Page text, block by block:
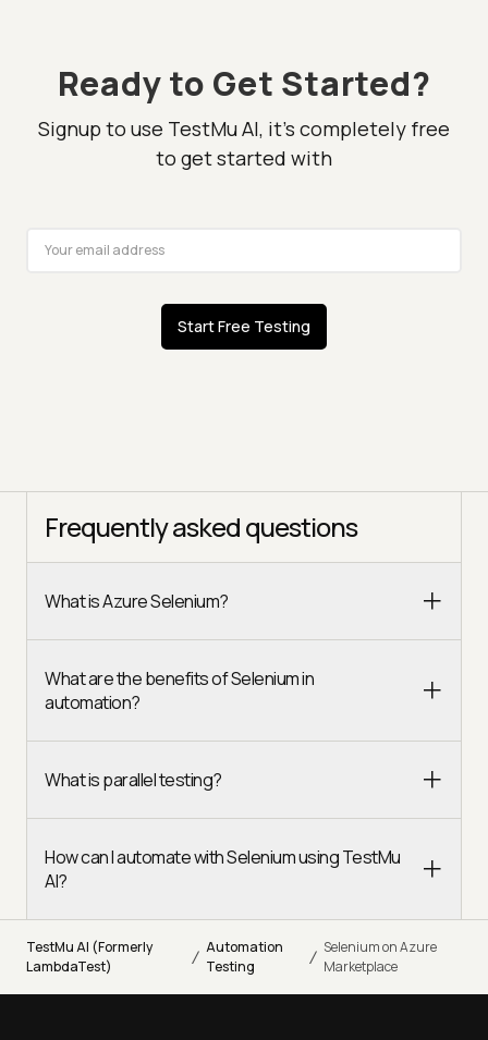
Ready to Get Started?
Signup to use TestMu AI, it's completely free
to get started with
Start Free Testing
Frequently asked questions
What is Azure Selenium?
What are the benefits of Selenium in
automation?
What is parallel testing?
How can I automate with Selenium using TestMu
AI?
TestMu AI (Formerly
LambdaTest)
/ Automation
Testing
/ Selenium on Azure
Marketplace